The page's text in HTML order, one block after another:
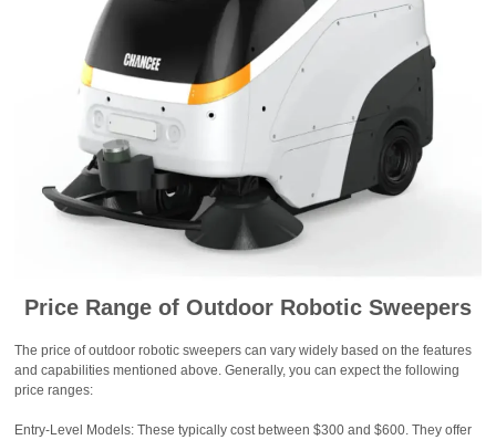
Price Range of Outdoor Robotic Sweepers
The price of outdoor robotic sweepers can vary widely based on the features
and capabilities mentioned above. Generally, you can expect the following
price ranges:
Entry-Level Models: These typically cost between $300 and $600. They offer